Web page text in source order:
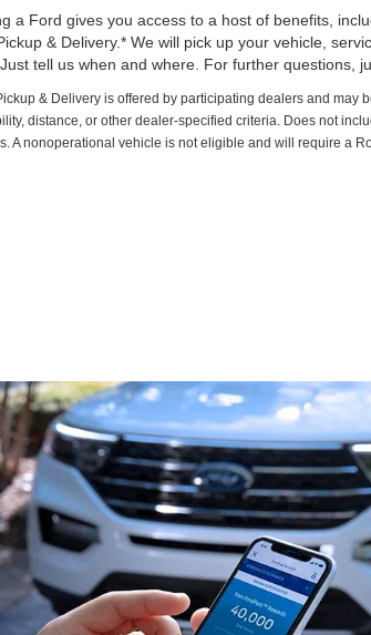
a Ford gives you access to a host of benefits,
& Delivery.* We will pick up your vehicle,
tell us when and where. For further questions,
& Delivery is offered by participating dealers and may
distance, or other dealer-specified criteria. Does not
A nonoperational vehicle is not eligible and will require a